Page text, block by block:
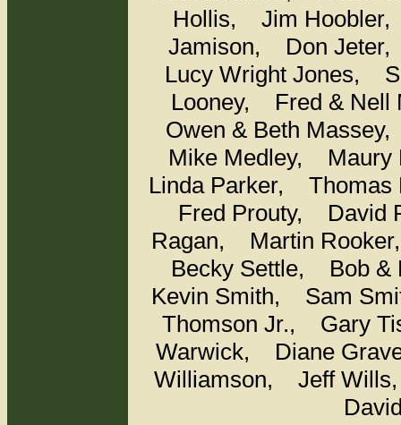
Hollis, Jim
Jamison, Don
Lucy Wright Jones,
Looney, Fred &
Owen & Beth
Mike Medley,
Linda Parker,
Fred Prouty,
Ragan, Martin
Becky Settle, Bob
Kevin Smith, Sam
Thomson Jr., Gary
Warwick, Diane
Williamson, Jeff